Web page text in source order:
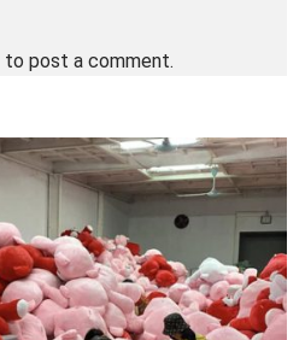
to post a comment.